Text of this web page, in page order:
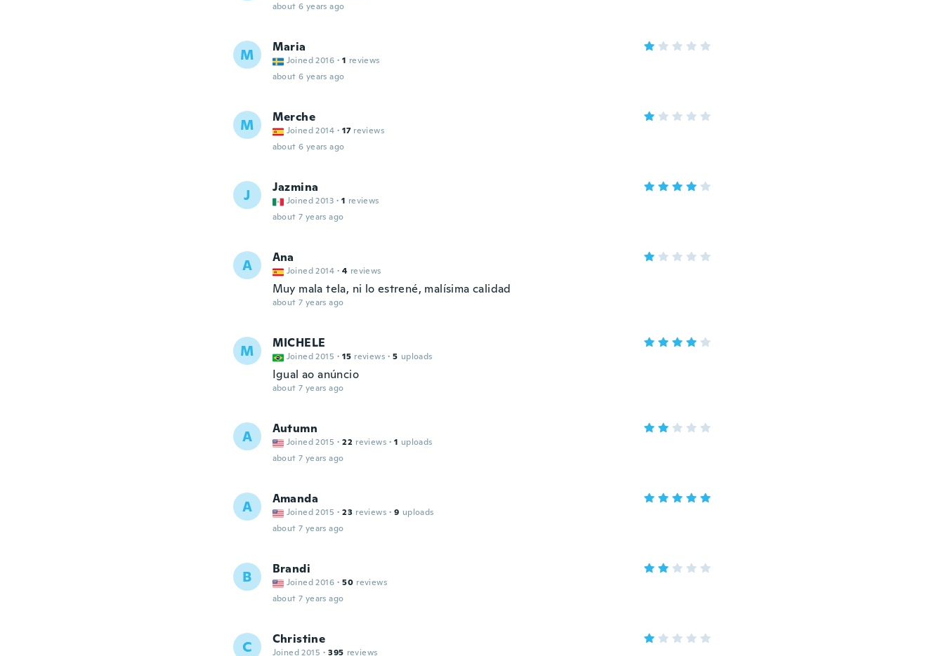
about 6 years ago
M Maria
Joined 2016 · 1 reviews
about 6 years ago
M Merche
Joined 2014 · 17 reviews
about 6 years ago
J Jazmina
Joined 2013 · 1 reviews
about 7 years ago
A Ana
Joined 2014 · 4 reviews
Muy mala tela, ni lo estrené, malísima calidad
about 7 years ago
M MICHELE
Joined 2015 · 15 reviews · 5 uploads
Igual ao anúncio
about 7 years ago
A Autumn
Joined 2015 · 22 reviews · 1 uploads
about 7 years ago
A Amanda
Joined 2015 · 23 reviews · 9 uploads
about 7 years ago
B Brandi
Joined 2016 · 50 reviews
about 7 years ago
C Christine
Joined 2015 · 395 reviews